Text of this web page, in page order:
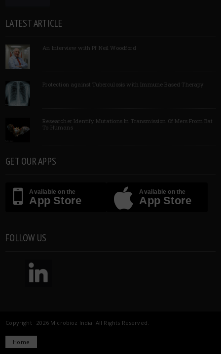
LATEST ARTICLE
An Interview with Pf Neil Woodford
Protection against Tuberculosis with Immune Based Therapy
Researcher Identify Mutations In Transmission Of Mers From Bat
To Humans
GET OUR APPS
Available on the
App Store
Available on the
App Store
FOLLOW US
Copyright 2026 Microbioz India. All Rights Reserved.
Home